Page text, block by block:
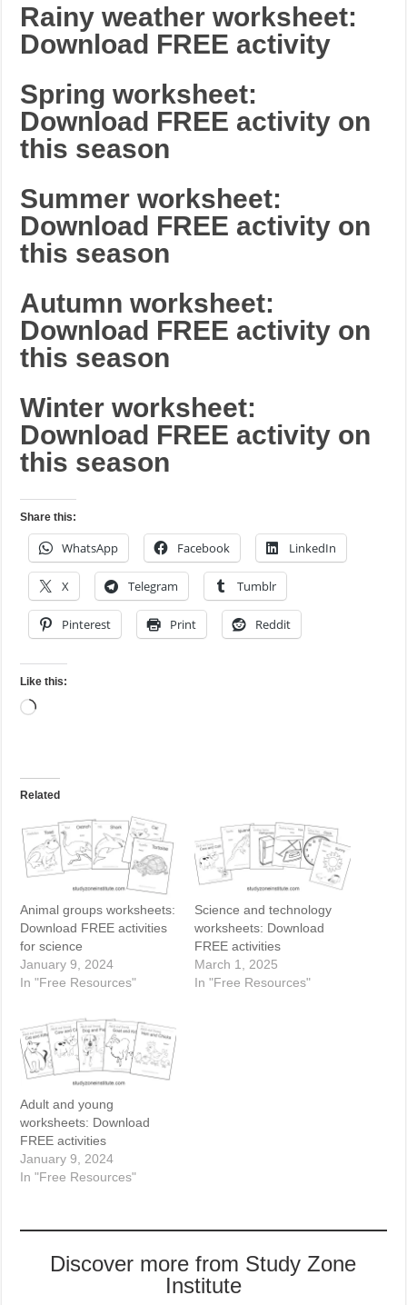
Rainy weather worksheet:
Download FREE activity
Spring worksheet:
Download FREE activity on
this season
Summer worksheet:
Download FREE activity on
this season
Autumn worksheet:
Download FREE activity on
this season
Winter worksheet:
Download FREE activity on
this season
Share this:
WhatsApp Facebook LinkedIn
X Telegram Tumblr
Pinterest Print Reddit
Like this:
Loading…
Related
Animal groups worksheets:
Download FREE activities
for science
January 9, 2024
In "Free Resources"
Science and technology
worksheets: Download
FREE activities
March 1, 2025
In "Free Resources"
Adult and young
worksheets: Download
FREE activities
January 9, 2024
In "Free Resources"
Discover more from Study Zone
Institute